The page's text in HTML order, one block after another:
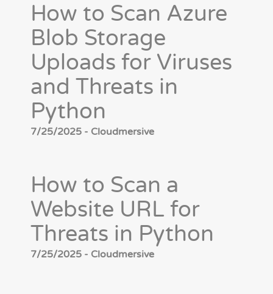
How to Scan Azure
Blob Storage
Uploads for Viruses
and Threats in
Python
7/25/2025 - Cloudmersive
How to Scan a
Website URL for
Threats in Python
7/25/2025 - Cloudmersive